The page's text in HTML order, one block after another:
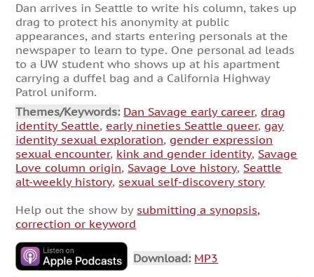
Dan arrives in Seattle to write his column, takes up
drag to protect his anonymity at public
appearances, and starts entering personals at the
newspaper to learn to type. One personal ad leads
to a UW student who shows up at his apartment
carrying a duffel bag and a California Highway
Patrol uniform.
Themes/Keywords: Dan Savage early career, drag
identity Seattle, early nineties Seattle queer, gay
identity sexual exploration, gender expression
sexual encounter, kink and gender identity, Savage
Love column origin, Savage Love history, Seattle
alt-weekly history, sexual self-discovery story
Help out the show by submitting a synopsis,
correction or keyword
Download: MP3